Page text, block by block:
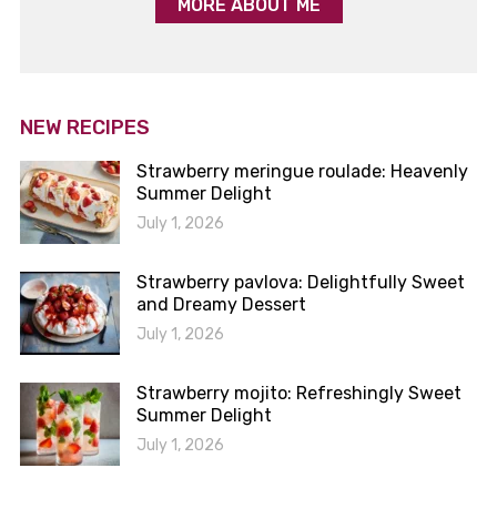
MORE ABOUT ME
NEW RECIPES
Strawberry meringue roulade: Heavenly
Summer Delight
July 1, 2026
Strawberry pavlova: Delightfully Sweet
and Dreamy Dessert
July 1, 2026
Strawberry mojito: Refreshingly Sweet
Summer Delight
July 1, 2026